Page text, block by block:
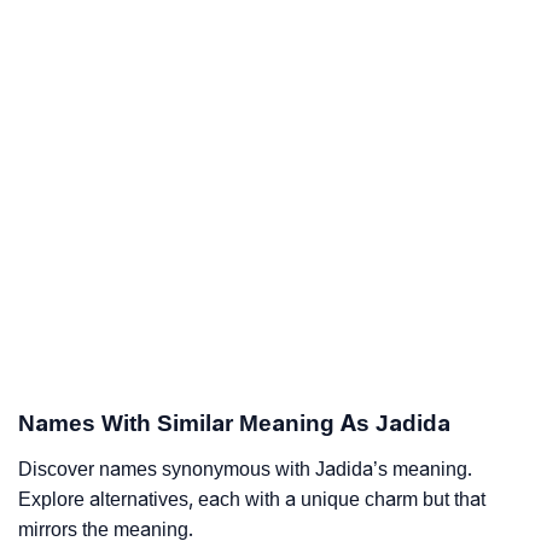
Names With Similar Meaning As Jadida
Discover names synonymous with Jadida’s meaning.
Explore alternatives, each with a unique charm but that
mirrors the meaning.